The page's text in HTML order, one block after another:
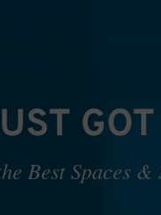
Best Spaces &